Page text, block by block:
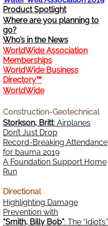
Product Spotlight
Where are you planning to
go?
Who’s in the News
WorldWide Association
Memberships
WorldWide Business
Directory™
WorldWide
Construction-Geotechnical
Storkson, Britt: Airplanes
Don’t Just Drop
Record-Breaking Attendance
for bauma 2019
A Foundation Support Home
Run
Directional
Highlighting Damage
Prevention with
“Smith, Billy Bob”: The “Idiot’s”